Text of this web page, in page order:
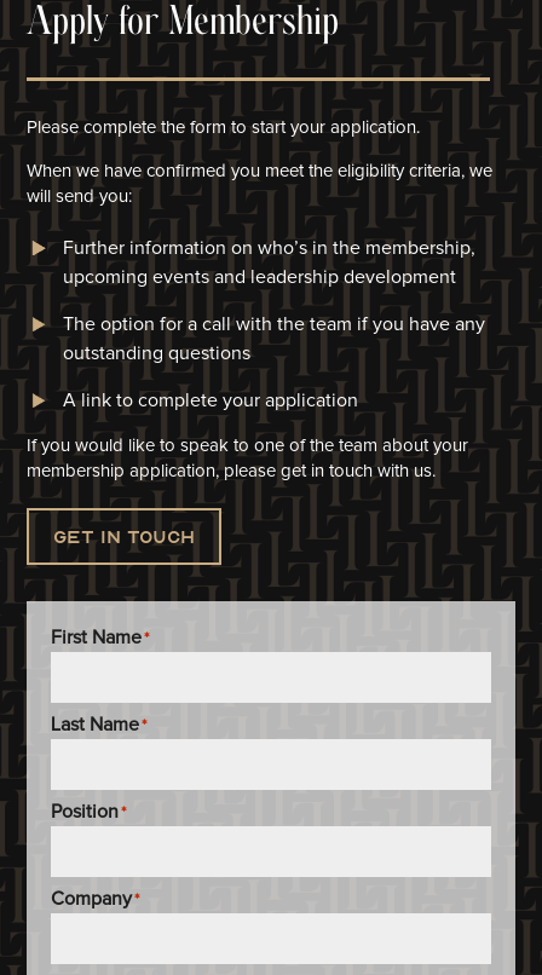
Apply for Membership
Please complete the form to start your application.
When we have confirmed you meet the eligibility criteria, we
willsend you:
Further information on who’s in the membership,
upcoming events and leadership development
The option for a call with the team if you have any
outstanding questions
A link to complete your application​
If you would like to speak to one of the team about your
membership application, please get in touch with us.
Get in touch
First Name*
Last Name*
Position*
Company*